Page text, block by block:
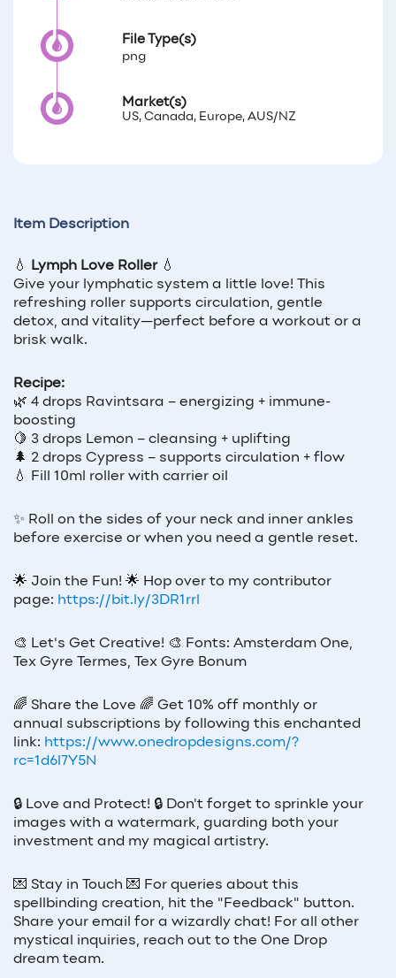
File Type(s)
png
Market(s)
US, Canada, Europe, AUS/NZ
Item Description
💧 Lymph Love Roller💧
Give your lymphatic system a little love! This
refreshing roller supports circulation, gentle
detox, and vitality—perfect before a workout or a
brisk walk.
Recipe:
🌿 4 drops Ravintsara – energizing + immune-
boosting
🍋 3 drops Lemon – cleansing + uplifting
🌲 2 drops Cypress – supports circulation + flow
💧 Fill 10ml roller with carrier oil
✨ Roll on the sides of your neck and inner ankles
before exercise or when you need a gentle reset.
🌟 Join the Fun! 🌟 Hop over to my contributor
page: https://bit.ly/3DR1rrl
🎨 Let's Get Creative! 🎨 Fonts: Amsterdam One,
Tex Gyre Termes, Tex Gyre Bonum
🌈 Share the Love 🌈 Get 10% off monthly or
annual subscriptions by following this enchanted
link: https://www.onedropdesigns.com/?
rc=1d6l7Y5N
🔒 Love and Protect! 🔒 Don't forget to sprinkle your
images with a watermark, guarding both your
investment and my magical artistry.
💌 Stay in Touch 💌 For queries about this
spellbinding creation, hit the "Feedback" button.
Share your email for a wizardly chat! For all other
mystical inquiries, reach out to the One Drop
dream team.